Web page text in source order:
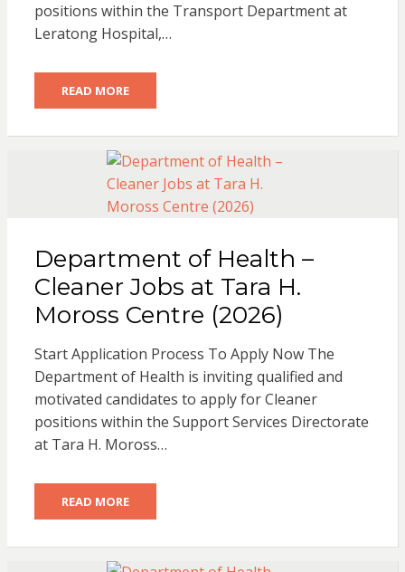
positions within the Transport Department at
Leratong Hospital,…
READ MORE
Department of Health –
Cleaner Jobs at Tara H.
Moross Centre (2026)
Start Application Process To Apply Now The
Department of Health is inviting qualified and
motivated candidates to apply for Cleaner
positions within the Support Services Directorate
at Tara H. Moross…
READ MORE